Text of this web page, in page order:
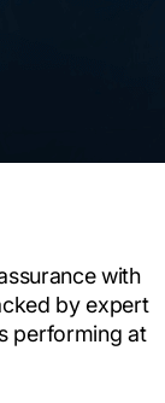
with
by expert
performing at